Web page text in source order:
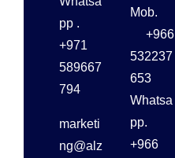
pp .
+971
589667
794
marketi
ng@alz
Mob.
+966
532237
653
Whatsa
pp.
+966